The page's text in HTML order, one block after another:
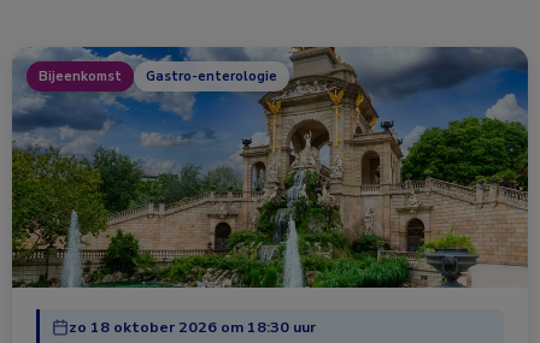
Bijeenkomst Gastro-enterologie
zo 18 oktober 2026 om 18:30 uur